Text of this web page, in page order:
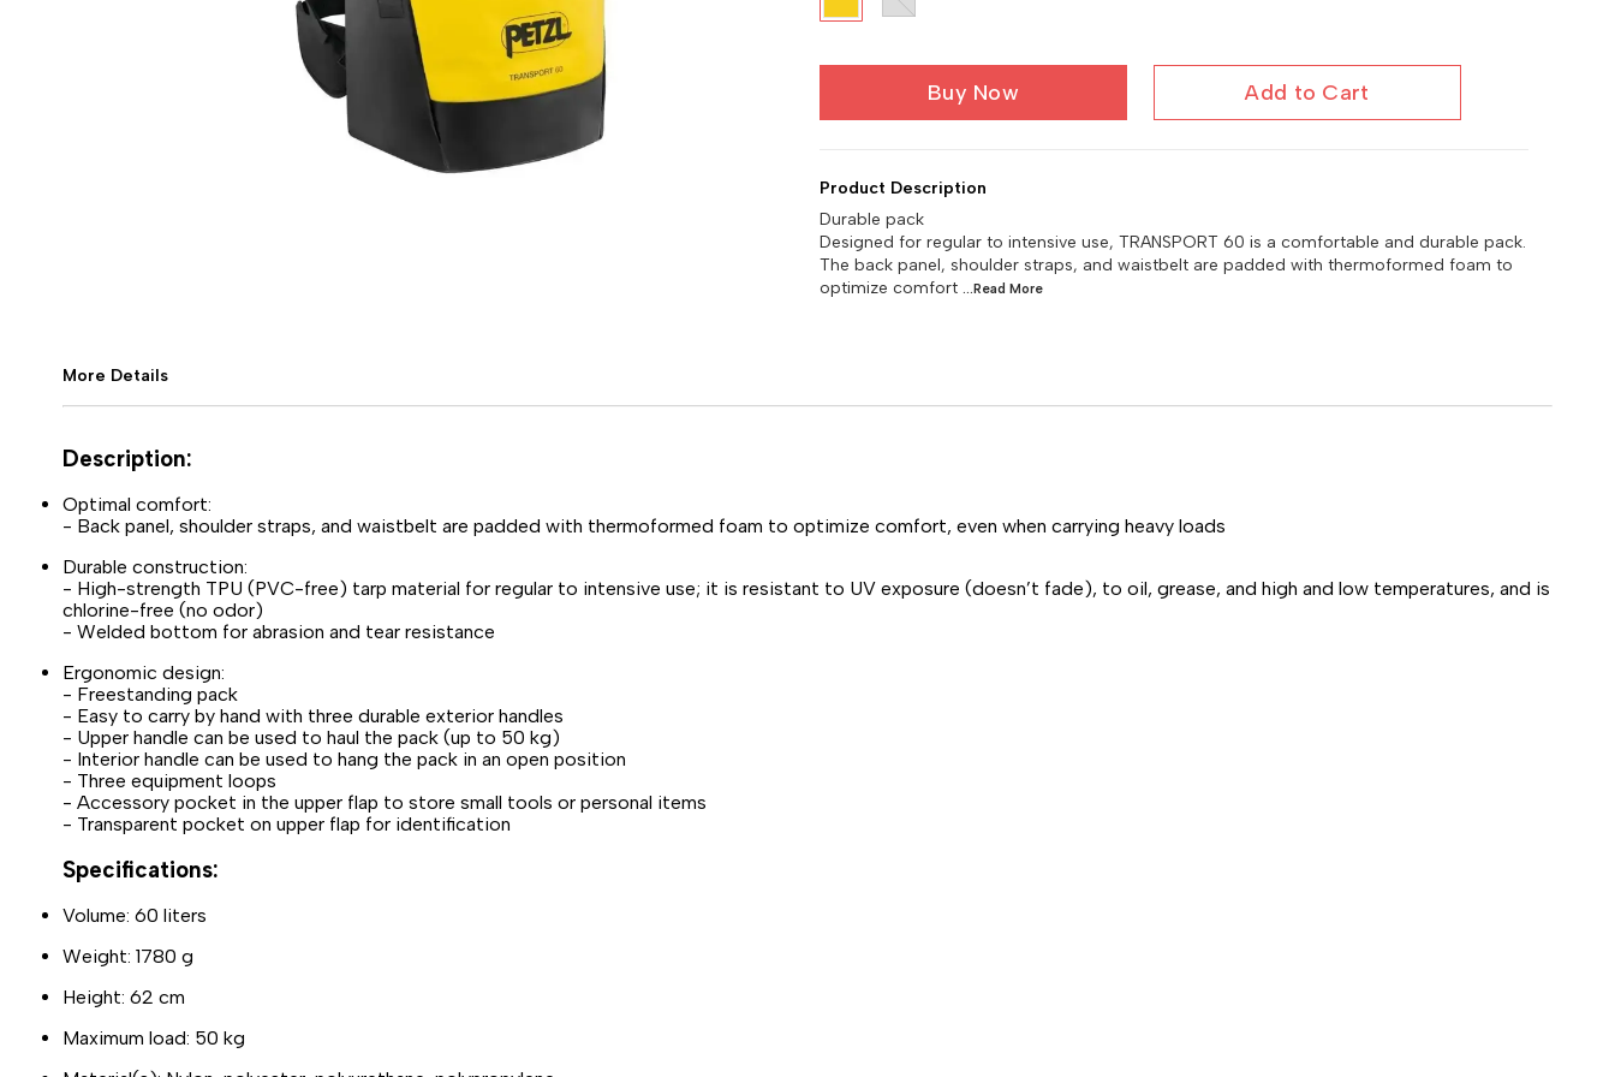
Buy Now Add to Cart
Product Description
Durable pack
Designed for regular to intensive use, TRANSPORT 60 is a comfortable and durable pack.
The back panel, shoulder straps, and waistbelt are padded with thermoformed foam to
optimize comfort ...Read More
More Details
Description:
Optimal comfort:
- Back panel, shoulder straps, and waistbelt are padded with thermoformed foam to optimize comfort, even when carrying heavy loads
Durable construction:
- High-strength TPU (PVC-free) tarp material for regular to intensive use; it is resistant to UV exposure (doesn’t fade), to oil, grease, and high and low temperatures, and is
chlorine-free (no odor)
- Welded bottom for abrasion and tear resistance
Ergonomic design:
- Freestanding pack
- Easy to carry by hand with three durable exterior handles
- Upper handle can be used to haul the pack (up to 50 kg)
- Interior handle can be used to hang the pack in an open position
- Three equipment loops
- Accessory pocket in the upper flap to store small tools or personal items
- Transparent pocket on upper flap for identification
Specifications:
Volume: 60 liters
Weight: 1780 g
Height: 62 cm
Maximum load: 50 kg